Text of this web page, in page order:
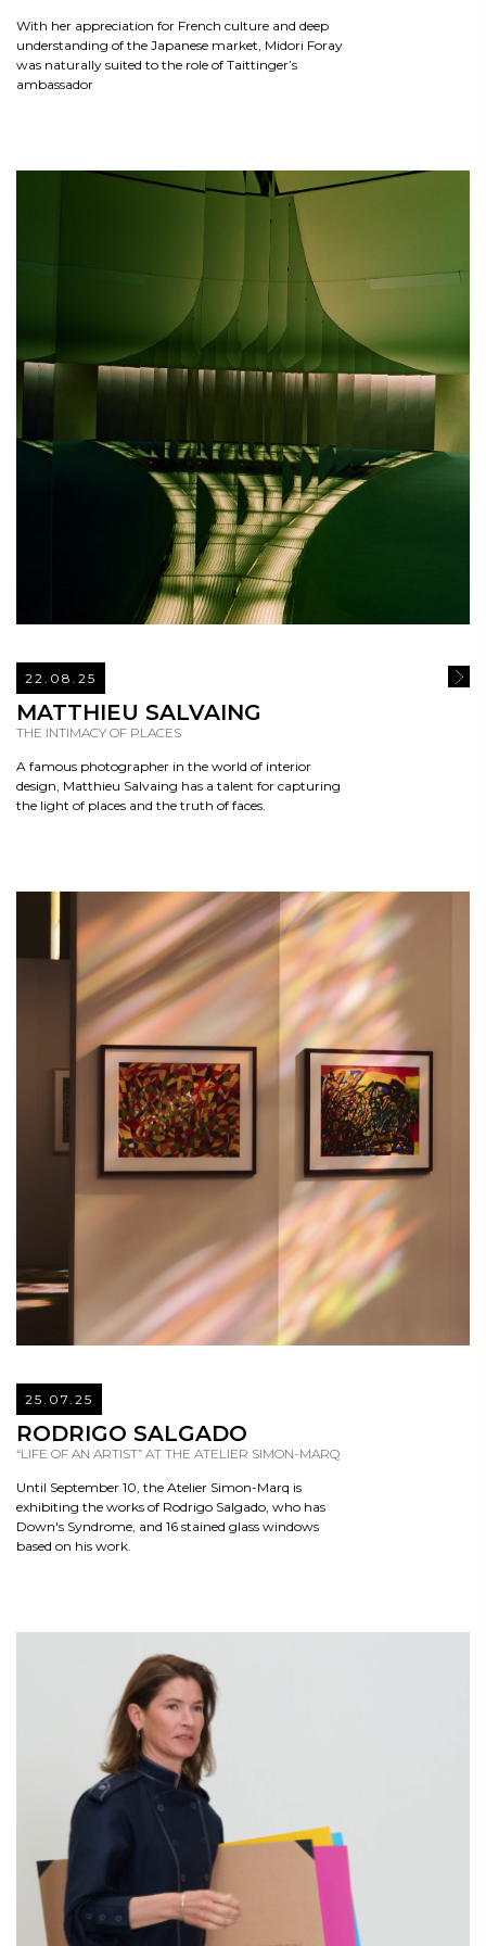
With her appreciation for French culture and deep
understanding of the Japanese market, Midori Foray
was naturally suited to the role of Taittinger’s
ambassador
22.08.25
MATTHIEU SALVAING
THE INTIMACY OF PLACES
A famous photographer in the world of interior
design, Matthieu Salvaing has a talent for capturing
the light of places and the truth of faces.
25.07.25
RODRIGO SALGADO
“LIFE OF AN ARTIST” AT THE ATELIER SIMON-MARQ
Until September 10, the Atelier Simon-Marq is
exhibiting the works of Rodrigo Salgado, who has
Down's Syndrome, and 16 stained glass windows
based on his work.